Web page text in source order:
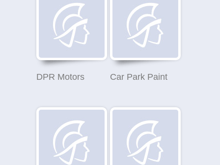
DPR Motors Car Park Paint